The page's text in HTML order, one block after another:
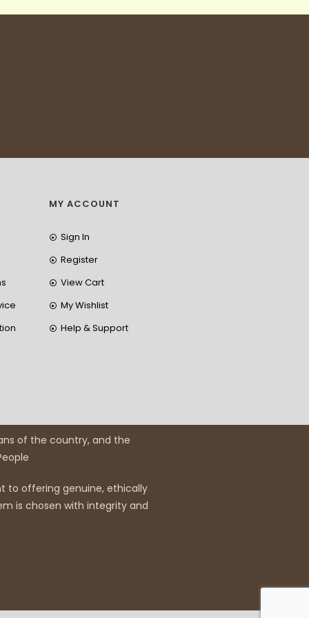
MY ACCOUNT
Sign In
Register
View Cart
My Wishlist
Help & Support
of the country, and the
to offering genuine, ethically
is chosen with integrity and